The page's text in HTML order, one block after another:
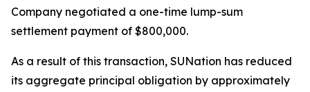
Company negotiated a one-time lump-sum
settlement payment of $800,000.
As a result of this transaction, SUNation has reduced
its aggregate principal obligation by approximately